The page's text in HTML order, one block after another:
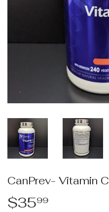
CanPrev- Vitamin C
$3599